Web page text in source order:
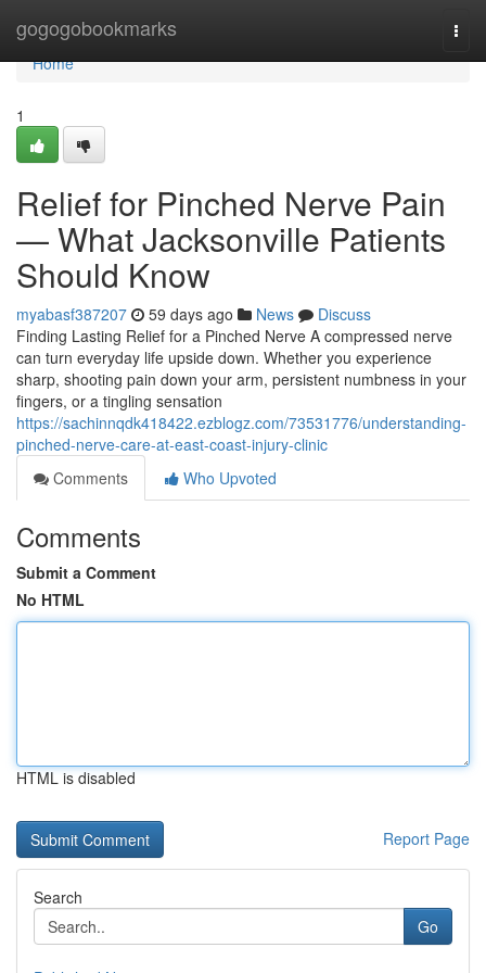
gogogobookmarks
Home
Home
1
Relief for Pinched Nerve Pain
— What Jacksonville Patients
Should Know
myabasf387207 59 days ago News
Discuss
Finding Lasting Relief for a Pinched Nerve A compressed nerve
can turn everyday life upside down. Whether you experience
sharp, shooting pain down your arm, persistent numbness in your
fingers, or a tingling sensation
https://sachinnqdk418422.ezblogz.com/73531776/understanding-
pinched-nerve-care-at-east-coast-injury-clinic
Comments
Who Upvoted
Comments
Submit a Comment
No HTML
HTML is disabled
Report Page
Search
Go